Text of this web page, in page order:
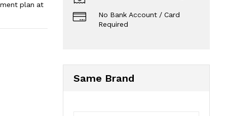
plan at
No Bank Account / Card
Required
Same Brand